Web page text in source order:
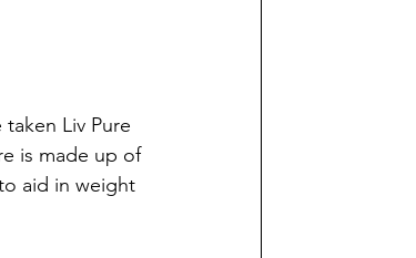
Liv Pure
is made up of
aid in weight